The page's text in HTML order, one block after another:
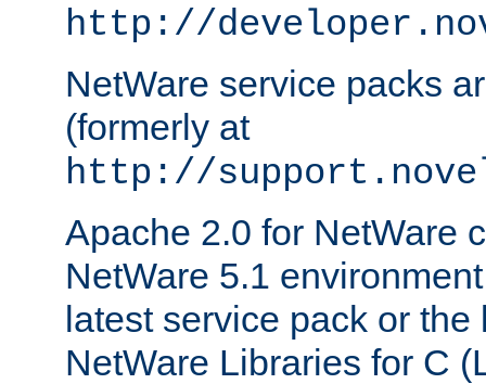
http://
NetWare service packs
(formerly at
http://
Apache 2.0 for NetWare
NetWare 5.1
latest service pack or
NetWare Libraries for C